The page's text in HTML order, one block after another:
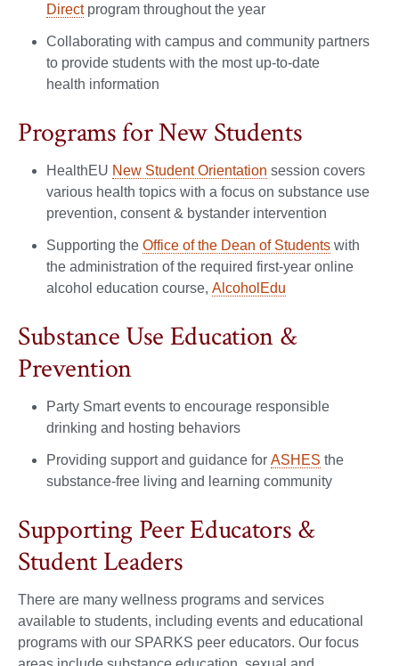
Directprogram throughout the year
Collaborating with campus and community partners
to provide students with the most up-to-date
health information
Programs for New Students
HealthEU New Student Orientation session covers
various health topics with a focus on substance use
prevention, consent & bystander intervention
Supporting the Office of the Dean of Students with
the administration of the required first-year online
alcohol education course, AlcoholEdu
Substance Use Education &
Prevention
Party Smart events to encourage responsible
drinking and hosting behaviors
Providing support and guidance for ASHES the
substance-free living and learning community
Supporting Peer Educators &
Student Leaders
There are many wellness programs and services
available to students, including events and educational
programs with our SPARKS peer educators. Our focus